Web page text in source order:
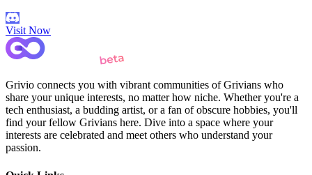
Visit Now
Grivio connects you with vibrant communities of Grivians who
share your unique interests, no matter how niche. Whether you're a
tech enthusiast, a budding artist, or a fan of obscure hobbies, you'll
find your fellow Grivians here. Dive into a space where your
interests are celebrated and meet others who understand your
passion.